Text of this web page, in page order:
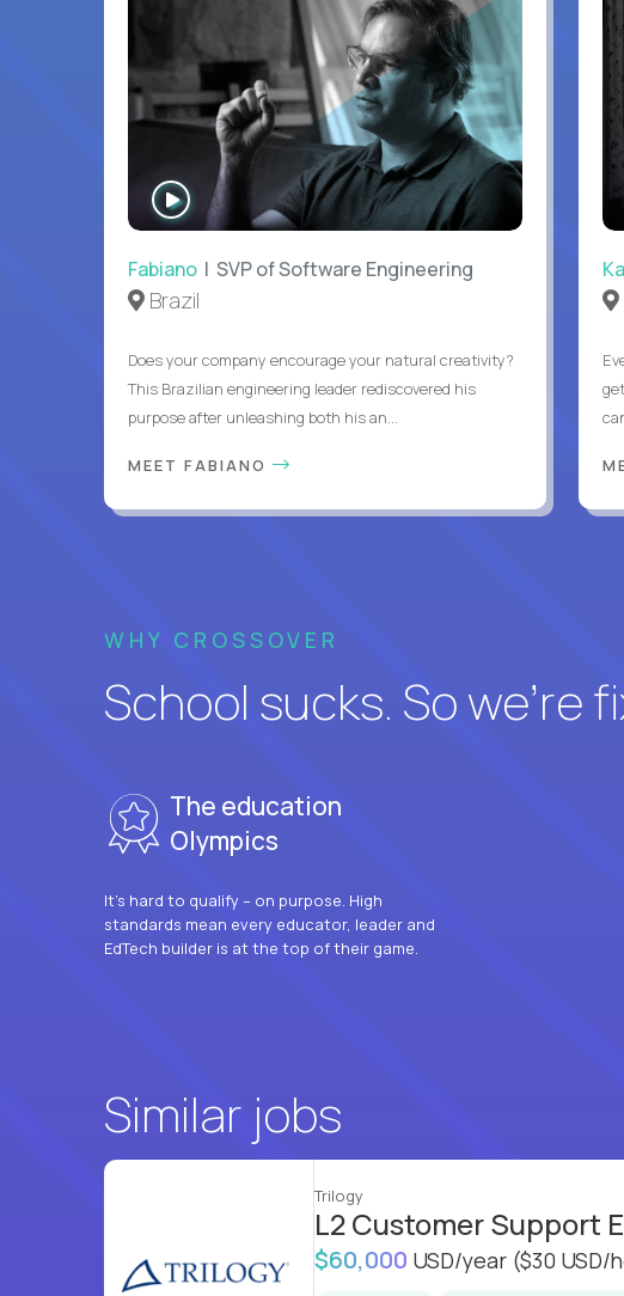
WATCH
INTERVIEW
Fabiano | SVP of Software Engineering
Brazil
Does your company encourage your natural creativity?
This Brazilian engineering leader rediscovered his
purpose after unleashing both his an...
MEET FABIANO
WHY CROSSOVER
School sucks. So we’re
The education
Olympics
It’s hard to qualify – on purpose. High
standards mean every educator, leader and
EdTech builder is at the top of their game.
Similar jobs
Trilogy
L2 Customer Support
$60,000 USD/year ($30 USD/